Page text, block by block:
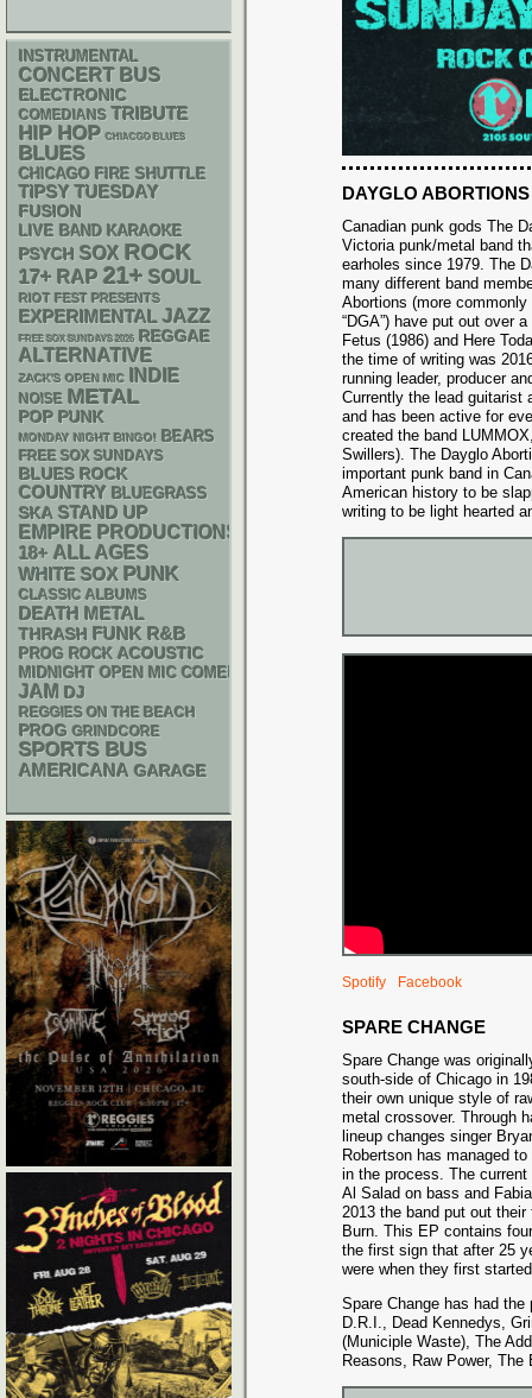
DAYGLO ABORTIONS
Canadian punk gods The
Victoria punk/metal band
earholes since 1979. The
many different band
Abortions (more commonly
“DGA”) have put out over
Fetus (1986) and Here
the time of writing was
running leader, producer
Currently the lead guitarist
and has been active for
created the band
Swillers). The Dayglo
important punk band in
American history to be
writing to be light hearted
Spotify Facebook
SPARE CHANGE
Spare Change was
south-side of Chicago in
their own unique style of
metal crossover. Through
lineup changes singer
Robertson has managed
in the process. The
Al Salad on bass and
2013 the band put out
Burn. This EP contains
the first sign that after 25
were when they first
Spare Change has had
D.R.I., Dead Kennedys,
(Municiple Waste), The
Reasons, Raw Power, The
INSTRUMENTAL
CONCERT BUS
ELECTRONIC
COMEDIANS TRIBUTE
HIP HOP CHIACGO BLUES
BLUES
CHICAGO FIRE SHUTTLE
TIPSY TUESDAY
FUSION
LIVE BAND KARAOKE
PSYCH SOX ROCK
17+ RAP 21+ SOUL
RIOT FEST PRESENTS
EXPERIMENTAL JAZZ
FREE SOX SUNDAYS 2026 REGGAE
ALTERNATIVE
ZACK'S OPEN MIC INDIE
NOISE METAL
POP PUNK
MONDAY NIGHT BINGO! BEARS
FREE SOX SUNDAYS
BLUES ROCK
COUNTRY BLUEGRASS
SKA STAND UP
EMPIRE PRODUCTIONS
18+ ALL AGES
WHITE SOX PUNK
CLASSIC ALBUMS
DEATH METAL
THRASH FUNK R&B
PROG ROCK ACOUSTIC
MIDNIGHT OPEN MIC COMEDY NIGHTS
JAM DJ
REGGIES ON THE BEACH
PROG GRINDCORE
SPORTS BUS
AMERICANA GARAGE